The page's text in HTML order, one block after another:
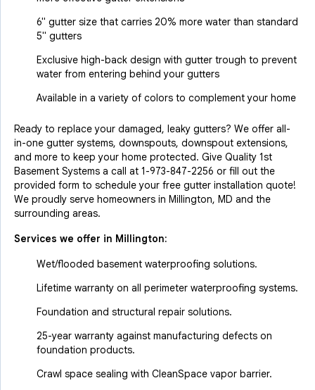
6" gutter size that carries 20% more water than standard
5" gutters
Exclusive high-back design with gutter trough to prevent
water from entering behind your gutters
Available in a variety of colors to complement your home
Ready to replace your damaged, leaky gutters? We offer all-
in-one gutter systems, downspouts, downspout extensions,
and more to keep your home protected. Give Quality 1st
Basement Systems a call at 1-973-847-2256 or fill out the
provided form to schedule your free gutter installation quote!
We proudly serve homeowners in Millington, MD and the
surrounding areas.
Services we offer in Millington:
Wet/flooded basement waterproofing solutions.
Lifetime warranty on all perimeter waterproofing systems.
Foundation and structural repair solutions.
25-year warranty against manufacturing defects on
foundation products.
Crawl space sealing with CleanSpace vapor barrier.